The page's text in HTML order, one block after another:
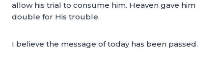
allow his trial to consume him. Heaven gave him
double for His trouble.
I believe the message of today has been passed.